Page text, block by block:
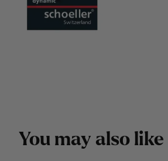
You may also like